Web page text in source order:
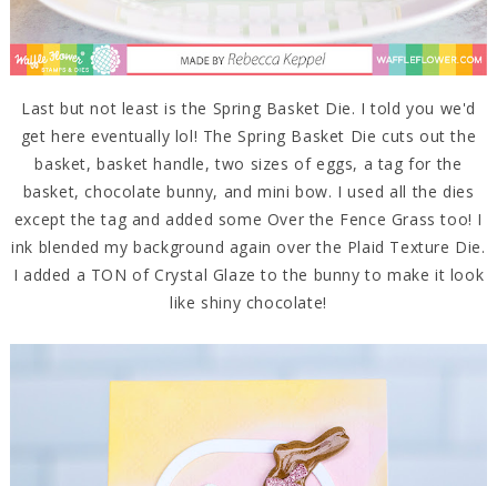
Last but not least is the Spring Basket Die. I told you we'd
get here eventually lol! The Spring Basket Die cuts out the
basket, basket handle, two sizes of eggs, a tag for the
basket, chocolate bunny, and mini bow. I used all the dies
except the tag and added some Over the Fence Grass too! I
ink blended my background again over the Plaid Texture Die.
I added a TON of Crystal Glaze to the bunny to make it look
like shiny chocolate!